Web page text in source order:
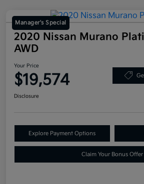
Manager's Special
2020 Nissan Murano
AWD
Your Price
$19,574
Disclosure
Explore Payment Options
Claim Your Bonus Offer